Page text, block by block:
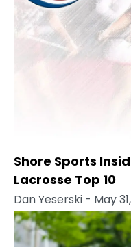
Shore Sports
Lacrosse Top 10
Dan Yeserski - May